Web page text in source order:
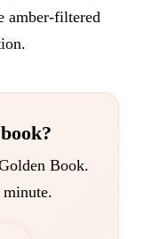
amber-filtered
Book.